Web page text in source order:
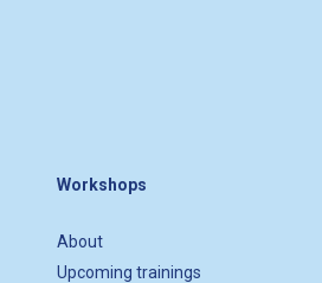
Workshops
About
Upcoming trainings